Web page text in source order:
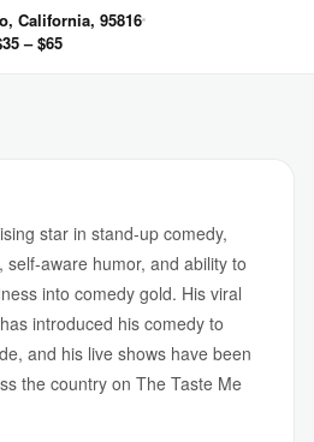
California, 95816
– $65
star in stand-up comedy,
aware humor, and ability to
into comedy gold. His viral
introduced his comedy to
and his live shows have been
the country on The Taste Me